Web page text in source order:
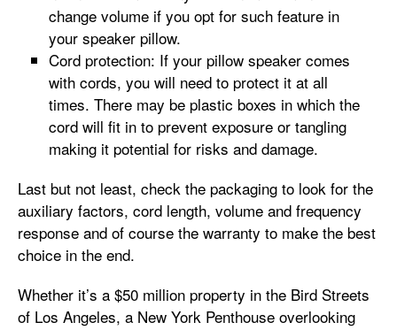
change volume if you opt for such feature in
your speaker pillow.
Cord protection: If your pillow speaker comes
with cords, you will need to protect it at all
times. There may be plastic boxes in which the
cord will fit in to prevent exposure or tangling
making it potential for risks and damage.
Last but not least, check the packaging to look for the
auxiliary factors, cord length, volume and frequency
response and of course the warranty to make the best
choice in the end.
Whether it’s a $50 million property in the Bird Streets
of Los Angeles, a New York Penthouse overlooking